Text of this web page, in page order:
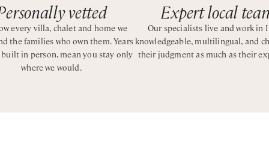
bathroom with shower
vetted
every villa, chalet and home we
the families who own them. Years
in person, mean you stay only
where we would.
Expert local
Our specialists live and work in
knowledgeable, multilingual, and
their judgment as much as their